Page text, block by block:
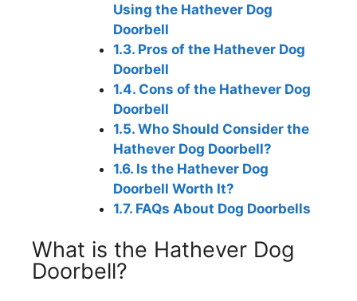
Using the Hathever Dog
Doorbell
1.3. Pros of the Hathever Dog
Doorbell
1.4. Cons of the Hathever Dog
Doorbell
1.5. Who Should Consider the
Hathever Dog Doorbell?
1.6. Is the Hathever Dog
Doorbell Worth It?
1.7. FAQs About Dog Doorbells
What is the Hathever Dog
Doorbell?